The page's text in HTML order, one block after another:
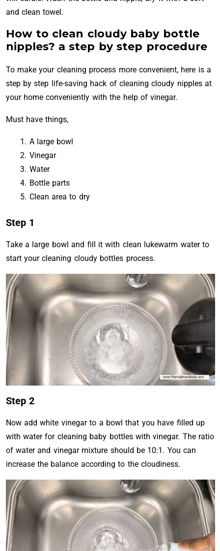
and clean towel.
How to clean cloudy baby bottle
nipples? a step by step procedure
To make your cleaning process more convenient, here is a
step by step life-saving hack of cleaning cloudy nipples at
your home conveniently with the help of vinegar.
Must have things,
A large bowl
Vinegar
Water
Bottle parts
Clean area to dry
Step 1
Take a large bowl and fill it with clean lukewarm water to
start your cleaning cloudy bottles process.
Step 2
Now add white vinegar to a bowl that you have filled up
with water for cleaning baby bottles with vinegar. The ratio
of water and vinegar mixture should be 10:1. You can
increase the balance according to the cloudiness.